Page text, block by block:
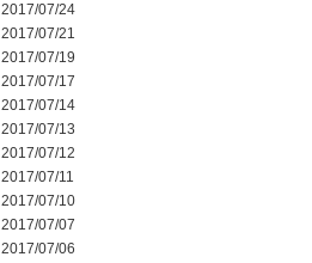
2017/07/24
2017/07/21
2017/07/19
2017/07/17
2017/07/14
2017/07/13
2017/07/12
2017/07/11
2017/07/10
2017/07/07
2017/07/06